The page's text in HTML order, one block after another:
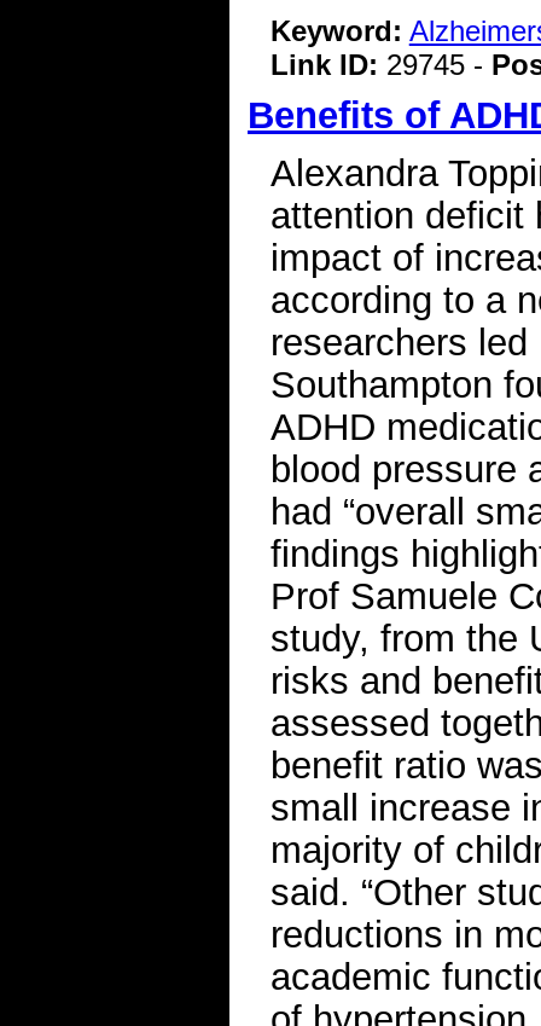
Keyword:
Link ID: 29745 -
Benefits of
Alexandra
attention deficit
impact of
according to a
researchers
Southampton
ADHD
blood pressure
had “overall
findings
Prof Samuele
study, from the
risks and
assessed
benefit ratio
small increase
majority of
said. “Other
reductions in
academic